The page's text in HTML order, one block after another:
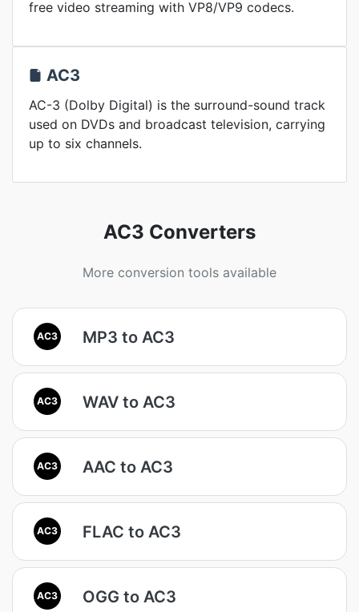
free video streaming with VP8/VP9 codecs.
AC3
AC-3 (Dolby Digital) is the surround-sound track
used on DVDs and broadcast television, carrying
up to six channels.
AC3 Converters
More conversion tools available
AC3 MP3 to AC3
AC3 WAV to AC3
AC3 AAC to AC3
AC3 FLAC to AC3
AC3 OGG to AC3